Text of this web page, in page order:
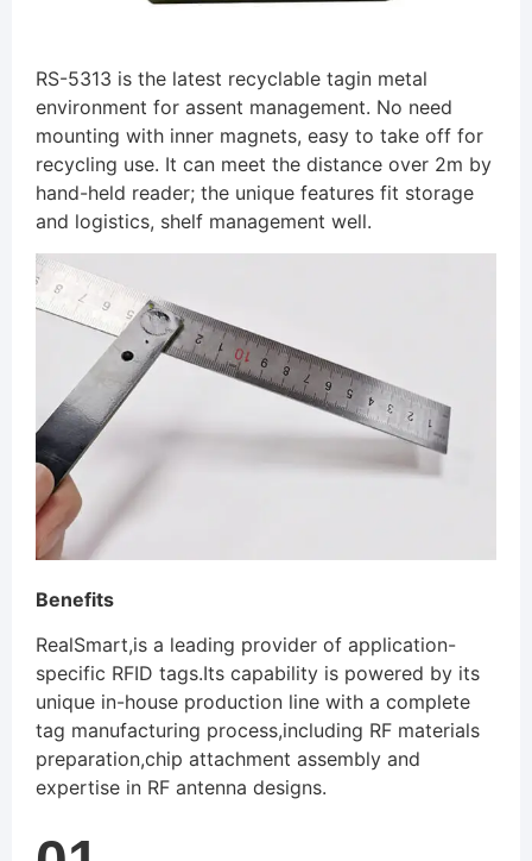
RS-5313 is the latest recyclable tagin metal
environment for assent management. No need
mounting with inner magnets, easy to take off for
recycling use. It can meet the distance over 2m by
hand-held reader; the unique features fit storage
and logistics, shelf management well.
Benefits
RealSmart,is a leading provider of application-
specific RFID tags.Its capability is powered by its
unique in-house production line with a complete
tag manufacturing process,including RF materials
preparation,chip attachment assembly and
expertise in RF antenna designs.